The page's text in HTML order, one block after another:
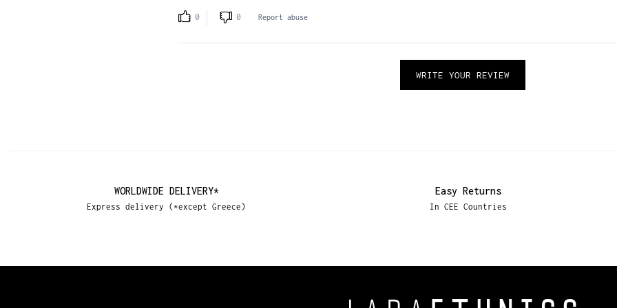
0 0 Report abuse
WRITE YOUR REVIEW
WORLDWIDE DELIVERY*
Express delivery (*except Greece)
Easy Returns
In CEE Countries